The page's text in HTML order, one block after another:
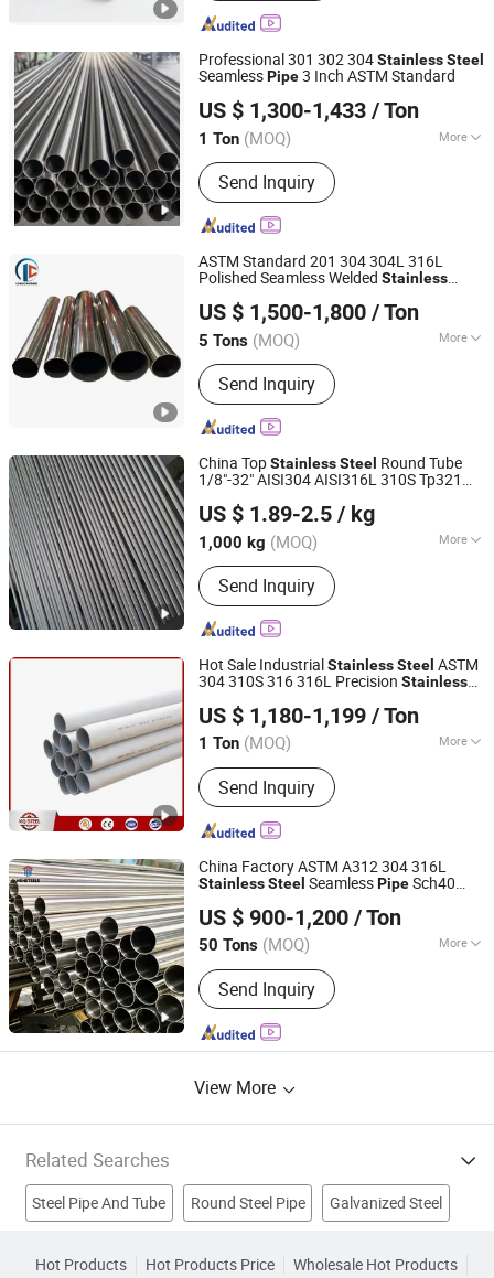
Professional 301 302 304StainlessSteel
SeamlessPipe3 Inch ASTM Standard
US $ 1,300-1,433 / Ton
1 Ton (MOQ) More
Shape :Round
Send Inquiry
Shandong Guojie New Material Co., Ltd.
Shandong, China
Since 2026
ASTM Standard 201 304 304L 316L
Polished Seamless Welded Stainless
US $ 1,500-1,800 / Ton
5 Tons (MOQ) More
Main Products:Stainless Steel,
Carbon Steel, Galvanized Steel,
Aluminium, Copper, Aluminium Alloy,
Copper Alloy, Hastelloy Alloy, Nickel
Alloy, Monel Alloy
Send Inquiry
Lingchuang Iron and Steel Group Co., Ltd
Shandong, China Since 2023
China TopStainlessSteel Round Tube
1/8"-32" AISI304 AISI316L 310S Tp321
Seamless
Pipein ISO9001, ASTM A269,
GB, En, JIS, DIN
US $ 1.89-2.5 / kg
1,000 kg (MOQ) More
Section Shape :Round
Send Inquiry
Jiangsu Botejia Special Steel Co., Ltd.
Jiangsu, China Since 2025
Hot Sale IndustrialStainlessSteel ASTM
304 310S 316 316L Precision Stainless
US $ 1,180-1,199 / Ton
1 Ton (MOQ) More
Main Products:Stainless Steel,
Stainless Steel Sheet, Stainless Steel
Pipe, Stainless Steel Coil, Stainless
Steel Plate, Stainless Steel Bar,
Strip, Incoloy, Inconel
Send Inquiry
Kunqian Steel (Jiangsu) Co., Ltd.
Jiangsu, China Since 2026
China Factory ASTM A312 304 316L
StainlessSteel SeamlessPipeSch40
SeamlessPipe
US $ 900-1,200 / Ton
50 Tons (MOQ) More
Usage :Pipeline Transport, Boiler Pipe,
Hydraulic/Automobile Pipe, Oil/Gas
Drilling, Machinery Industry, Mining,
Construction & Decoration, Special
Purpose
Send Inquiry
Shanghai Hongxianghui Steel Manufacturing Co., Ltd.
Shanghai, China
Since 2025
View More
Related Searches
Steel Pipe And Tube Round Steel Pipe Galvanized Steel
Hot Products Hot Products Price Wholesale Hot Products